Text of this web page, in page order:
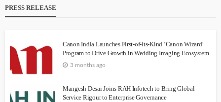
PRESS RELEASE
Canon India Launches First-of-its-Kind ‘Canon Wizard’
Program to Drive Growth in Wedding Imaging Ecosystem
3 months ago
Mangesh Desai Joins RAH Infotech to Bring Global
Service Rigour to Enterprise Governance